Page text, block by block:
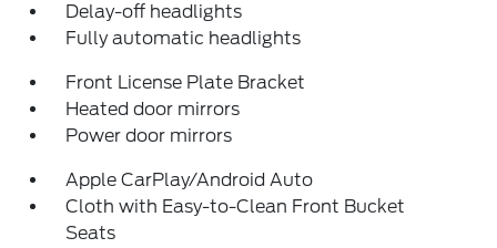
Delay-off headlights
Fully automatic headlights
Front License Plate Bracket
Heated door mirrors
Power door mirrors
Apple CarPlay/Android Auto
Cloth with Easy-to-Clean Front Bucket
Seats